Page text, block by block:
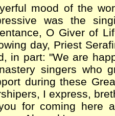
mood of the
was the
O Giver of
day, Priest
in part: "We are
singers who
during these
I express,
for coming here